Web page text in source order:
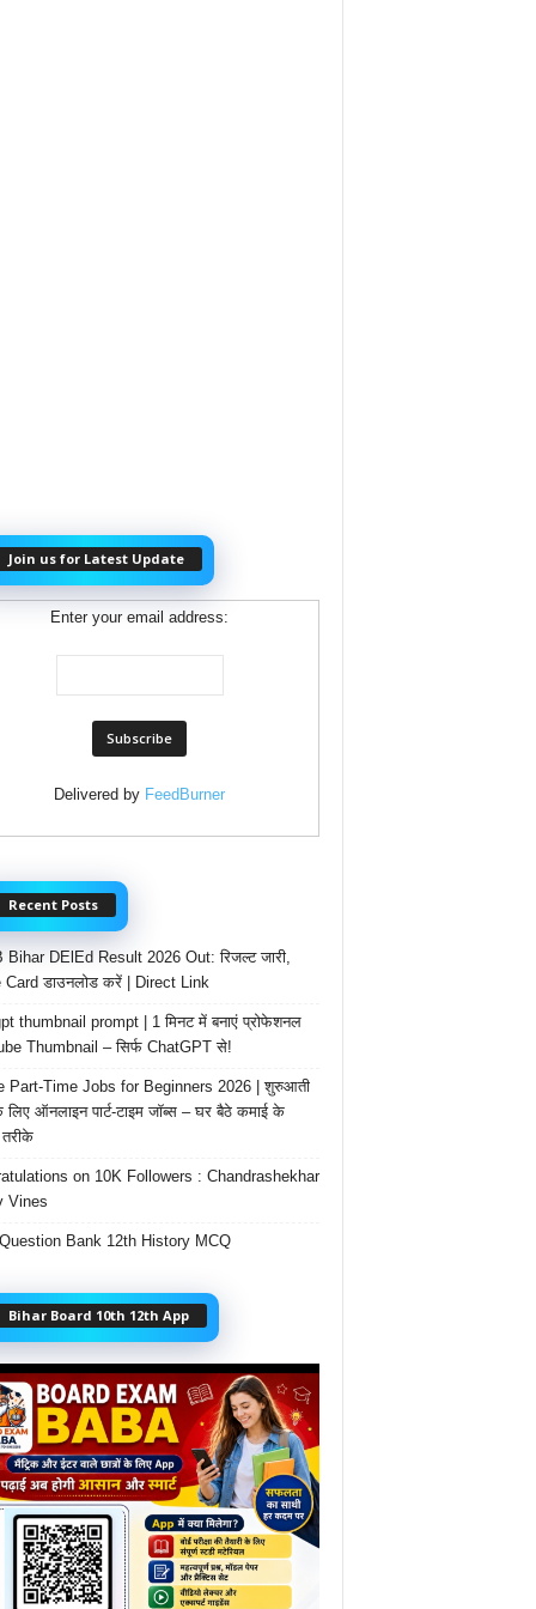
Join us for Latest Update
Enter your email address:
Delivered by FeedBurner
Recent Posts
Bihar DElEd Result 2026 Out: रिजल्ट जारी,
Card डाउनलोड करें | Direct Link
thumbnail prompt | 1 मिनट में बनाएं प्रोफेशनल
Thumbnail – सिर्फ ChatGPT से!
Part-Time Jobs for Beginners 2026 | शुरुआती
लिए ऑनलाइन पार्ट-टाइम जॉब्स – घर बैठे कमाई के
on 10K Followers : Chandrashekhar
Vines
Bank 12th History MCQ
Bihar Board 10th 12th App